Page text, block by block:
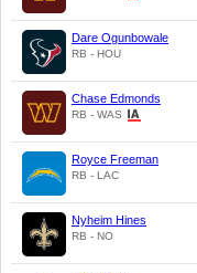
Dare Ogunbowale
RB - HOU
Chase Edmonds
RB - WAS
Royce Freeman
RB - LAC
Nyheim Hines
RB - NO